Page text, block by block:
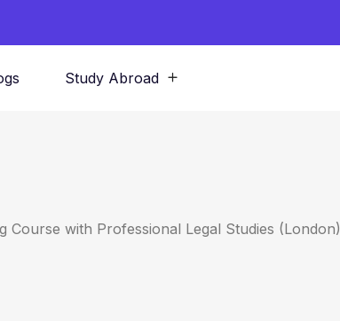
Study Abroad
Course with Professional Legal Studies (London)